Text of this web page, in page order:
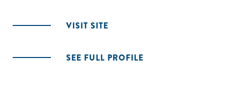
VISIT SITE
SEE FULL PROFILE